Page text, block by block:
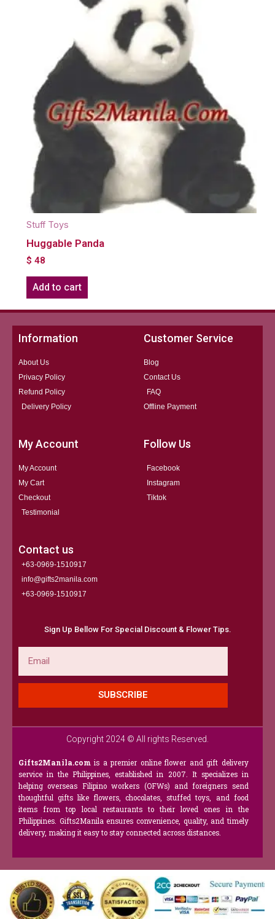
Stuff Toys
Huggable Panda
$ 48
Add to cart
Information
About Us
Privacy Policy
Refund Policy
Delivery Policy
Customer Service
Blog
Contact Us
FAQ
Offline Payment
My Account
My Account
My Cart
Checkout
Testimonial
Follow Us
Facebook
Instagram
Tiktok
Contact us
+63-0969-1510917
info@gifts2manila.com
+63-0969-1510917​
Sign Up Bellow For Special Discount & Flower Tips.
SUBSCRIBE
Copyright 2024 © All rights Reserved.
Gifts2Manila.com is a premier online flower and gift delivery
service in the Philippines, established in 2007. It specializes in
helping overseas Filipino workers (OFWs) and foreigners send
thoughtful gifts like flowers, chocolates, stuffed toys, and food
items from top local restaurants to their loved ones in the
Philippines. Gifts2Manila ensures convenience, quality, and timely
delivery, making it easy to stay connected across distances.